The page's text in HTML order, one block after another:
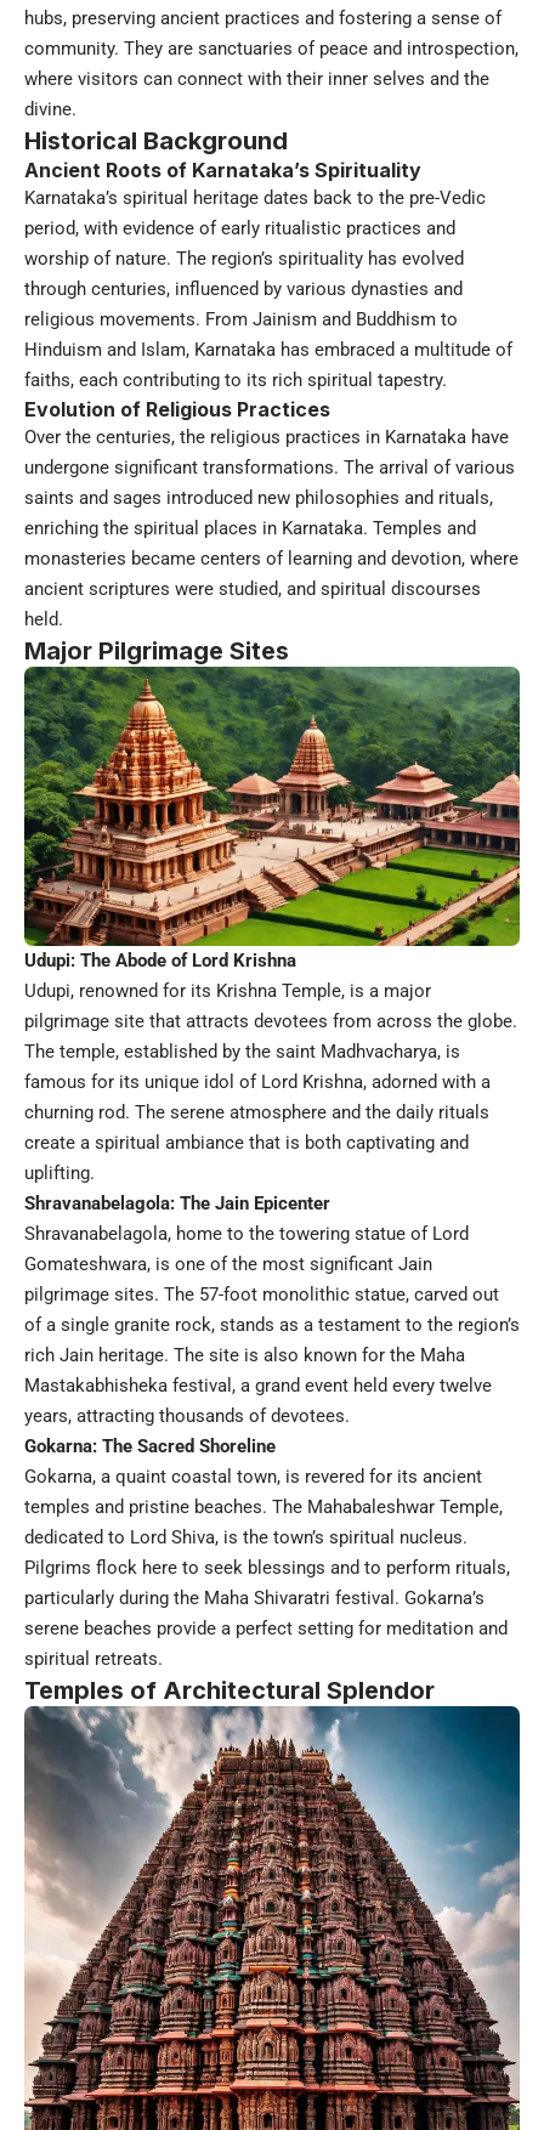
hubs, preserving ancient practices and fostering a sense of
community. They are sanctuaries of peace and introspection,
where visitors can connect with their inner selves and the
divine.
Historical Background
Ancient Roots of Karnataka’s Spirituality
Karnataka’s spiritual heritage dates back to the pre-Vedic
period, with evidence of early ritualistic practices and
worship of nature. The region’s spirituality has evolved
through centuries, influenced by various dynasties and
religious movements. From Jainism and Buddhism to
Hinduism and Islam, Karnataka has embraced a multitude of
faiths, each contributing to its rich spiritual tapestry.
Evolution of Religious Practices
Over the centuries, the religious practices in Karnataka have
undergone significant transformations. The arrival of various
saints and sages introduced new philosophies and rituals,
enriching the spiritual places in Karnataka. Temples and
monasteries became centers of learning and devotion, where
ancient scriptures were studied, and spiritual discourses
held.
Major Pilgrimage Sites
Udupi: The Abode of Lord Krishna
Udupi, renowned for its Krishna Temple, is a major
pilgrimage site that attracts devotees from across the globe.
The temple, established by the saint Madhvacharya, is
famous for its unique idol of Lord Krishna, adorned with a
churning rod. The serene atmosphere and the daily rituals
create a spiritual ambiance that is both captivating and
uplifting.
Shravanabelagola: The Jain Epicenter
Shravanabelagola, home to the towering statue of Lord
Gomateshwara, is one of the most significant Jain
pilgrimage sites. The 57-foot monolithic statue, carved out
of a single granite rock, stands as a testament to the region’s
rich Jain heritage. The site is also known for the Maha
Mastakabhisheka festival, a grand event held every twelve
years, attracting thousands of devotees.
Gokarna: The Sacred Shoreline
Gokarna, a quaint coastal town, is revered for its ancient
temples and pristine beaches. The Mahabaleshwar Temple,
dedicated to Lord Shiva, is the town’s spiritual nucleus.
Pilgrims flock here to seek blessings and to perform rituals,
particularly during the Maha Shivaratri festival. Gokarna’s
serene beaches provide a perfect setting for meditation and
spiritual retreats.
Temples of Architectural Splendor